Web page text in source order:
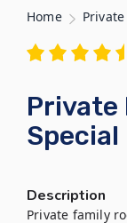
Home
Private
Special
Description
Private family